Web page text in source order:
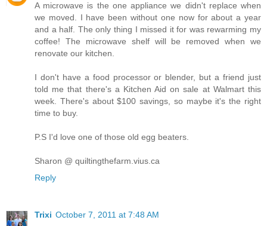
A microwave is the one appliance we didn't replace when
we moved. I have been without one now for about a year
and a half. The only thing I missed it for was rewarming my
coffee! The microwave shelf will be removed when we
renovate our kitchen.
I don't have a food processor or blender, but a friend just
told me that there's a Kitchen Aid on sale at Walmart this
week. There's about $100 savings, so maybe it's the right
time to buy.
P.S I'd love one of those old egg beaters.
Sharon @ quiltingthefarm.vius.ca
Reply
Trixi October 7, 2011 at 7:48 AM